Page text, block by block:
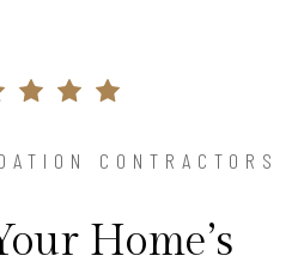
CONTRACTORS
Home’s